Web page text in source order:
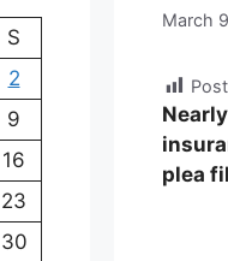
March
plea
S
2
9
16
23
30